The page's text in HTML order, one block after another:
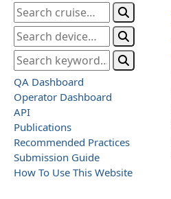
QA Dashboard
Operator Dashboard
API
Publications
Recommended Practices
Submission Guide
How To Use This Website